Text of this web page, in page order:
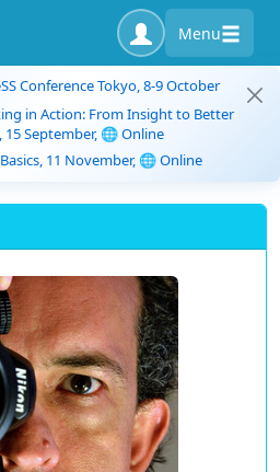
Menu
Conference Tokyo, 8-9 October
in Action: From Insight to Better
15 September, 🌐 Online
11 November, 🌐 Online